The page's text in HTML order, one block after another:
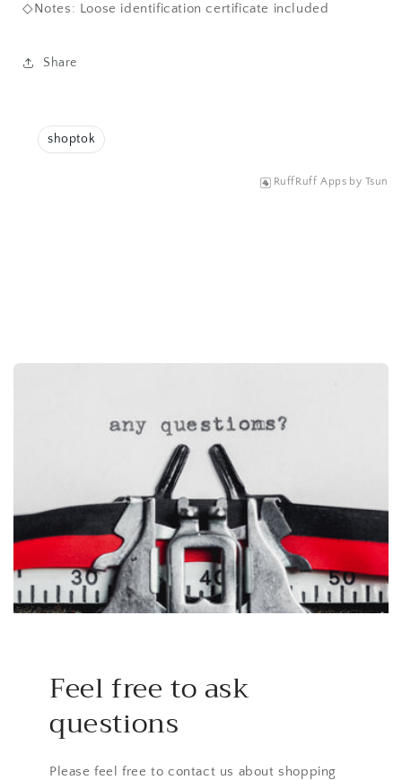
◇Notes: Loose identification certificate included
Share
shoptok
RuffRuff Apps by Tsun
Feel free to ask
questions
Please feel free to contact us about shopping